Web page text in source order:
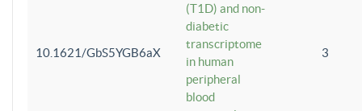
10.1621/GbS5YGB6aX
(T1D) and non-
diabetic
transcriptome
in human
peripheral
blood
3